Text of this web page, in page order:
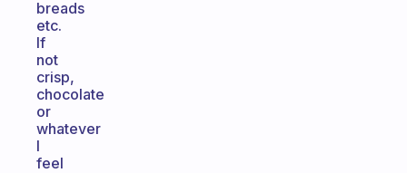
breads
etc.
If
not
crisp,
chocolate
or
whatever
I
feel